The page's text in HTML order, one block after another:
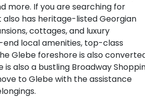
more. If you are searching for
has heritage-listed Georgian
cottages, and luxury
local amenities, top-class
Glebe foreshore is also
also a bustling Broadway
to Glebe with the assistance